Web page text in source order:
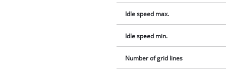
Idle speed max.
Idle speed min.
Number of grid lines